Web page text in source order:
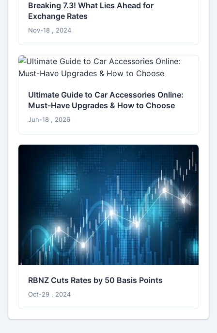
Breaking 7.3! What Lies Ahead for
Exchange Rates
Nov-18 , 2024
Ultimate Guide to Car Accessories Online:
Must-Have Upgrades & How to Choose
Jun-18 , 2026
RBNZ Cuts Rates by 50 Basis Points
Oct-29 , 2024